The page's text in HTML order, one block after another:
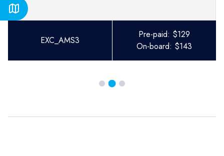
EXC_AMS3
Pre-paid: $129
On-board: $143